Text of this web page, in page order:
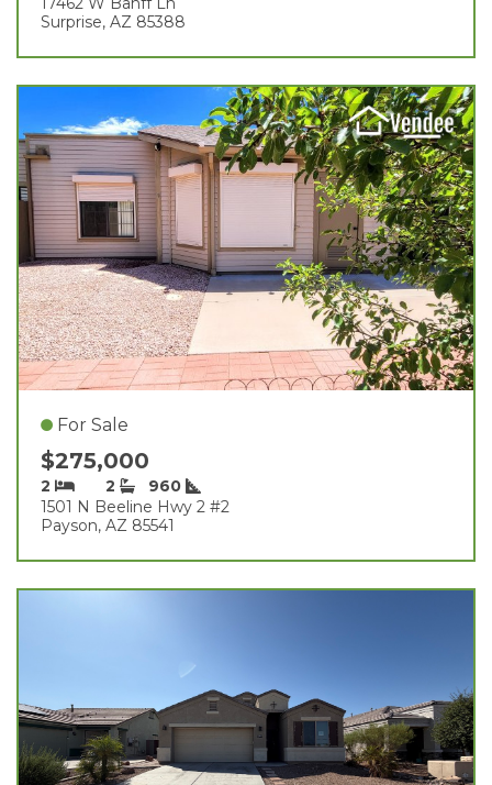
Surprise, AZ 85388
For Sale
$275,000
2 2
960
1501 N Beeline Hwy 2 #2
Payson, AZ 85541